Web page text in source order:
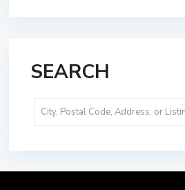
SEARCH
City,
Postal
Listing